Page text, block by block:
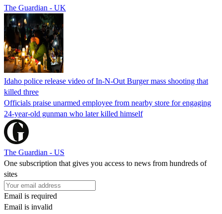
The Guardian - UK
Idaho police release video of In-N-Out Burger mass shooting that
killed three
Officials praise unarmed employee from nearby store for engaging
24-year-old gunman who later killed himself
The Guardian - US
One subscription that gives you access to news from hundreds of
sites
Email is required
Email is invalid